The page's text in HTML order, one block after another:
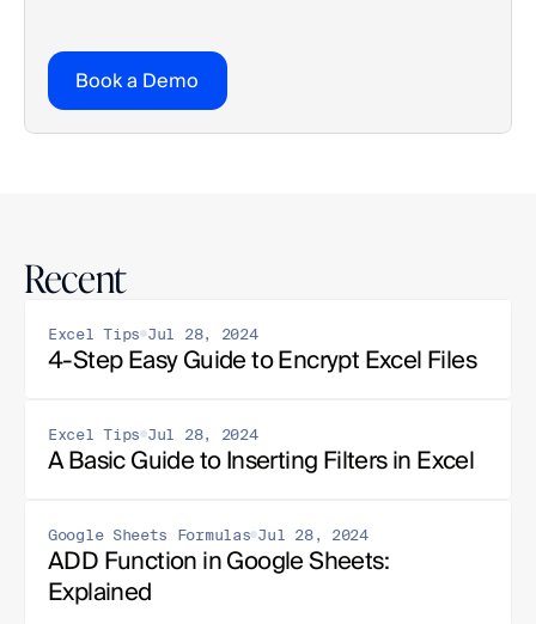
Book a Demo
Recent
Excel Tips Jul 28, 2024
4-Step Easy Guide to Encrypt Excel Files
Excel Tips Jul 28, 2024
A Basic Guide to Inserting Filters in Excel
Google Sheets Formulas Jul 28, 2024
ADD Function in Google Sheets:
Explained